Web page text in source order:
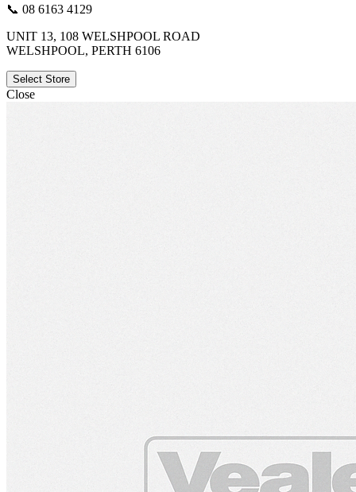
📞 08 6163 4129
UNIT 13, 108 WELSHPOOL ROAD
WELSHPOOL, PERTH 6106
Select Store
Close